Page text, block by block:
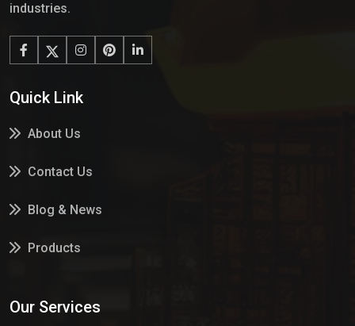
industries.
Quick Link
About Us
Contact Us
Blog & News
Products
Our Services